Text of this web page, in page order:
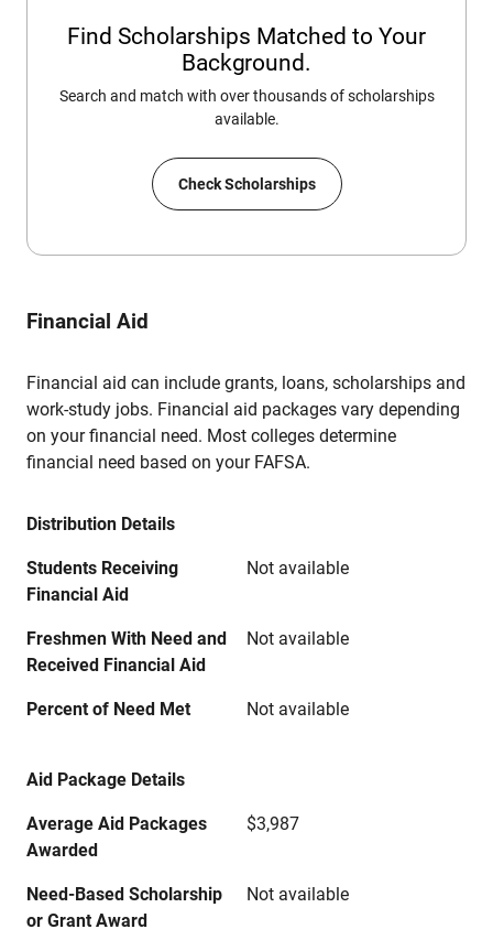
Find Scholarships Matched to Your
Background.
Search and match with over thousands of scholarships
available.
Check Scholarships
Financial Aid
Financial aid can include grants, loans, scholarships and
work-study jobs. Financial aid packages vary depending
on your financial need. Most colleges determine
financial need based on your FAFSA.
Distribution Details
Students Receiving
Financial Aid
Not available
Freshmen With Need and
Received Financial Aid
Not available
Percent of Need Met Not available
Aid Package Details
Average Aid Packages
Awarded
$3,987
Need-Based Scholarship
or Grant Award
Not available